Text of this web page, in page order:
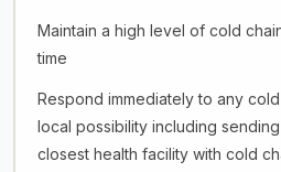
Maintain a high level of cold
time
Respond immediately to any
local possibility including
closest health facility with cold